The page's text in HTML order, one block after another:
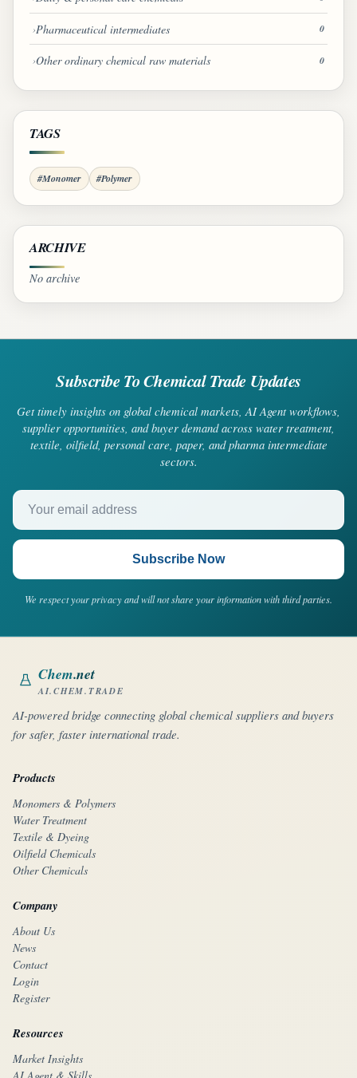
Pharmaceutical intermediates 0
Other ordinary chemical raw materials 0
TAGS
#Monomer #Polymer
ARCHIVE
No archive
Subscribe To Chemical Trade Updates
Get timely insights on global chemical markets, AI Agent workflows,
supplier opportunities, and buyer demand across water treatment,
textile, oilfield, personal care, paper, and pharma intermediate
sectors.
Your email address
Subscribe Now
We respect your privacy and will not share your information with third parties.
Chem.net
AI.CHEM.TRADE
AI-powered bridge connecting global chemical suppliers and buyers
for safer, faster international trade.
Products
Monomers & Polymers
Water Treatment
Textile & Dyeing
Oilfield Chemicals
Other Chemicals
Company
About Us
News
Contact
Login
Register
Resources
Market Insights